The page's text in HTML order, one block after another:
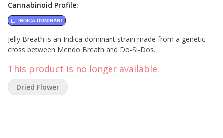
Cannabinoid Profile:
INDICA DOMINANT
Jelly Breath is an Indica-dominant strain made from a genetic
cross between Mendo Breath and Do-Si-Dos.
This product is no longer available.
Dried Flower